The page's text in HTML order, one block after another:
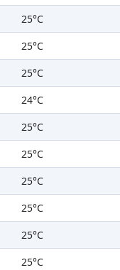
25°C
25°C
25°C
24°C
25°C
25°C
25°C
25°C
25°C
25°C